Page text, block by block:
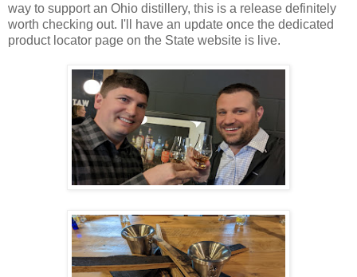
way to support an Ohio distillery, this is a release definitely
worth checking out. I'll have an update once the dedicated
product locator page on the State website is live.